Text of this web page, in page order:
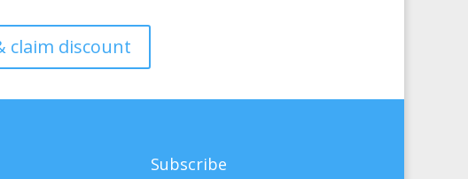
claim discount
Subscribe